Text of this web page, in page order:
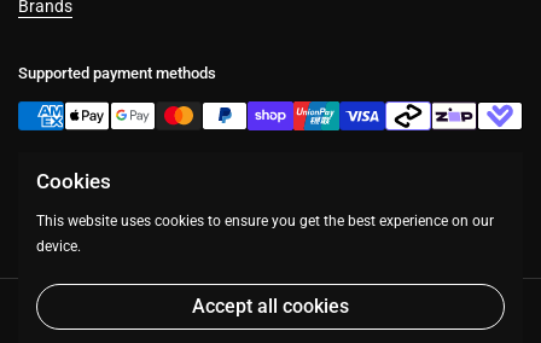
Brands
Supported payment methods
FacebookInstagram
Copyright © 2026 Table Top Warfare.
Powered by Shopify
Cookies
This website uses cookies to ensure you get the best experience on our
device.
Accept all cookies